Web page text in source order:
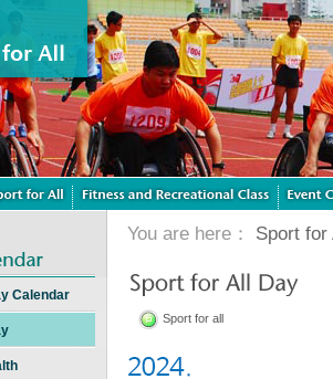
Calendar
You are here： Sport for
Sport for all